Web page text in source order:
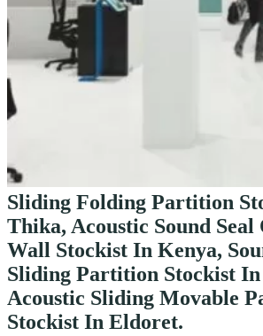
Sliding Folding Partition
Thika, Acoustic Sound Seal
Wall Stockist In Kenya,
Sliding Partition Stockist
Acoustic Sliding Movable
Stockist In Eldoret.